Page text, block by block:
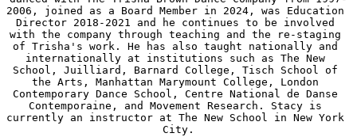
2006, joined as a Board Member in 2024, was Education
Director 2018-2021 and he continues to be involved
with the company through teaching and the re-staging
of Trisha's work. He has also taught nationally and
internationally at institutions such as The New
School, Juilliard, Barnard College, Tisch School of
the Arts, Manhattan Marymount College, London
Contemporary Dance School, Centre National de Danse
Contemporaine, and Movement Research. Stacy is
currently an instructor at The New School in New York
City.